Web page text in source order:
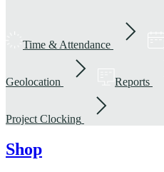
Time & Attendance
Geolocation Reports
Project Clocking
Shop